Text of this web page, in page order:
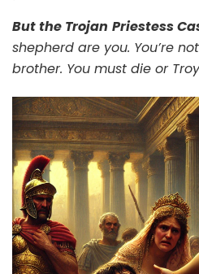
But the Trojan Priestess
shepherd are you. You’re
brother. You must die or